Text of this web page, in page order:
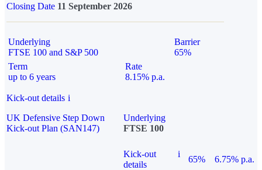
Closing Date 11 September 2026
Underlying
FTSE 100 and S&P 500
Barrier
65%
Term
up to 6 years
Rate
8.15% p.a.
Kick-out details i
UK Defensive Step Down
Kick-out Plan (SAN147)
Underlying
FTSE 100
Kick-out
details
i
65% 6.75% p.a.